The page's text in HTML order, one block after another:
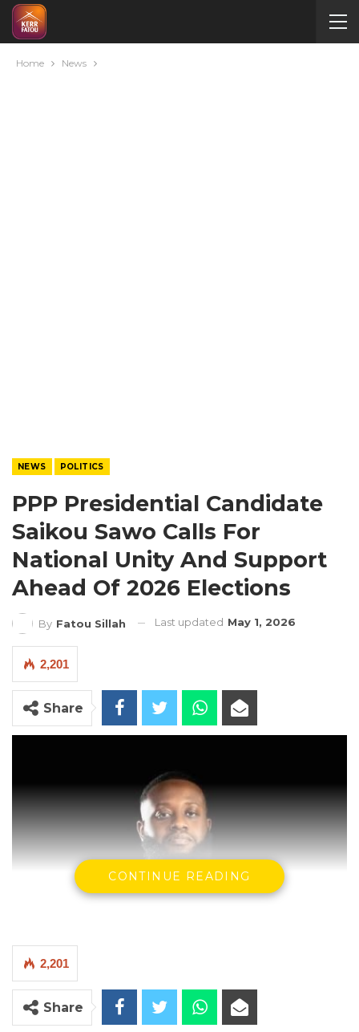
Home News
NEWS POLITICS
PPP Presidential Candidate
Saikou Sawo Calls For
National Unity And Support
Ahead Of 2026 Elections
By Fatou Sillah Last updated May 1, 2026
2,201
Share
CONTINUE READING
2,201
Share